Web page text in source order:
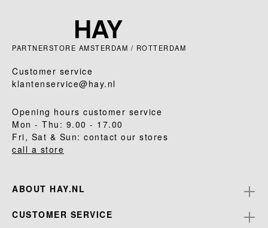
PARTNERSTORE AMSTERDAM / ROTTERDAM
Customer service
klantenservice@hay.nl
Opening hours customer service
Mon - Thu: 9.00 - 17.00
Fri, Sat & Sun: contact our stores
call a store
ABOUT HAY.NL
CUSTOMER SERVICE